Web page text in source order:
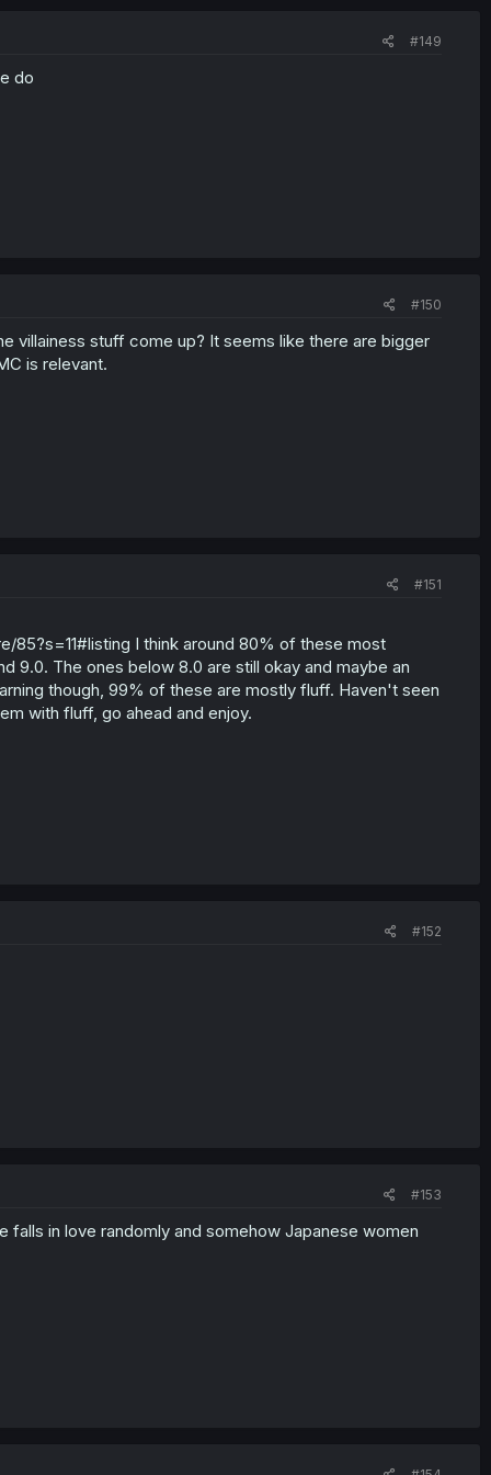
#149
do
#150
villainess stuff come up? It seems like there are bigger
is relevant.
#151
85?s=11#listing I think around 80% of these most
9.0. The ones below 8.0 are still okay and maybe an
though, 99% of these are mostly fluff. Haven't seen
with fluff, go ahead and enjoy.
#152
#153
falls in love randomly and somehow Japanese women